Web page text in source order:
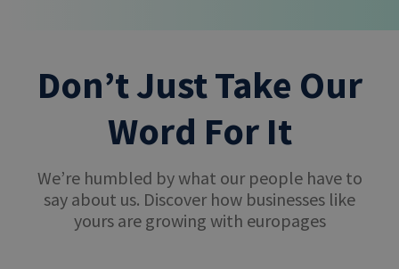
Don’t Just Take Our
Word For It
We’re humbled by what our people have to
say about us. Discover how businesses like
yours are growing with europages